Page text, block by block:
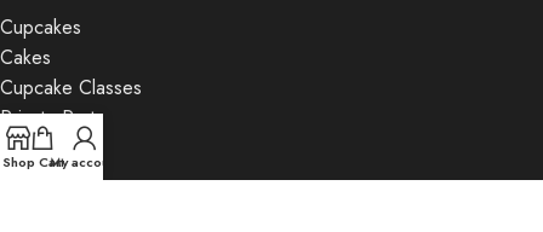
Cupcakes
Cakes
Cupcake Classes
Private Party
Gifts
Shop CartMy account